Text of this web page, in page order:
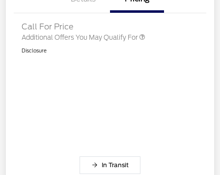
Call For Price
Additional Offers You May Qualify For
Disclosure
In Transit